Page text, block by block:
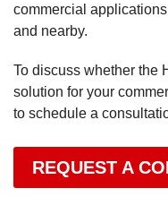
commercial
and nearby.
To discuss whether the
solution for your
to schedule a
REQUEST A